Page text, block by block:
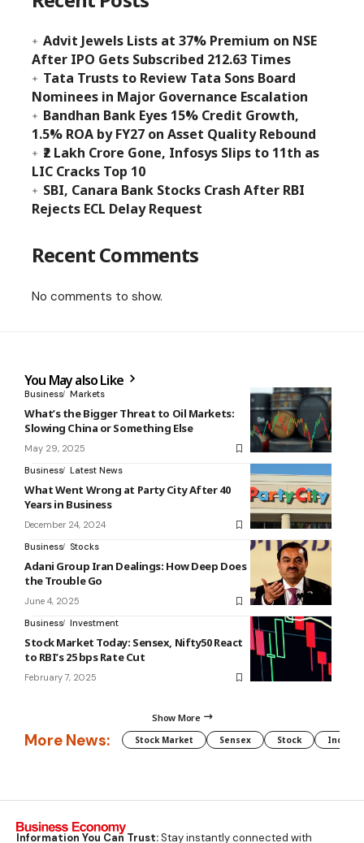
Advit Jewels Lists at 37% Premium on NSE
After IPO Gets Subscribed 212.63 Times
Tata Trusts to Review Tata Sons Board
Nominees in Major Governance Escalation
Bandhan Bank Eyes 15% Credit Growth,
1.5% ROA by FY27 on Asset Quality Rebound
₹2 Lakh Crore Gone, Infosys Slips to 11th as
LIC Cracks Top 10
SBI, Canara Bank Stocks Crash After RBI
Rejects ECL Delay Request
Recent Comments
No comments to show.
You May also Like
Business Markets
What’s the Bigger Threat to Oil Markets:
Slowing China or Something Else
May 29, 2025
Business Latest News
What Went Wrong at Party City After 40
Years in Business
December 24, 2024
Business
Stocks
Adani Group Iran Dealings: How Deep Does
the Trouble Go
June 4, 2025
Business Investment
Stock Market Today: Sensex, Nifty50 React
to RBI’s 25 bps Rate Cut
February 7, 2025
Show More
More News: Stock Market Sensex Stock Indian
Information You Can Trust:Stay instantly connected with